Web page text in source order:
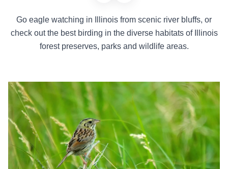
Go eagle watching in Illinois from scenic river bluffs, or
check out the best birding in the diverse habitats of Illinois
forest preserves, parks and wildlife areas.